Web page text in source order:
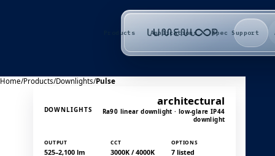
Products Applications Spec Support
Home/Products/Downlights/Pulse
DOWNLIGHTS
architectural
Ra90 linear downlight · low-glare IP44
downlight
OUTPUT
525–2,100 lm
CCT
3000K / 4000K
OPTIONS
7 listed